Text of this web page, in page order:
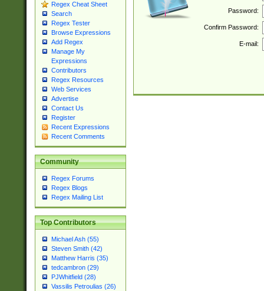
Regex Cheat Sheet
Search
Regex Tester
Browse Expressions
Add Regex
Manage My
Expressions
Contributors
Regex Resources
Web Services
Advertise
Contact Us
Register
Recent Expressions
Recent Comments
Community
Regex Forums
Regex Blogs
Regex Mailing List
Top Contributors
Michael Ash (55)
Steven Smith (42)
Matthew Harris (35)
tedcambron (29)
PJWhitfield (28)
Vassilis Petroulias (26)
Password:
Confirm Password:
E-mail: